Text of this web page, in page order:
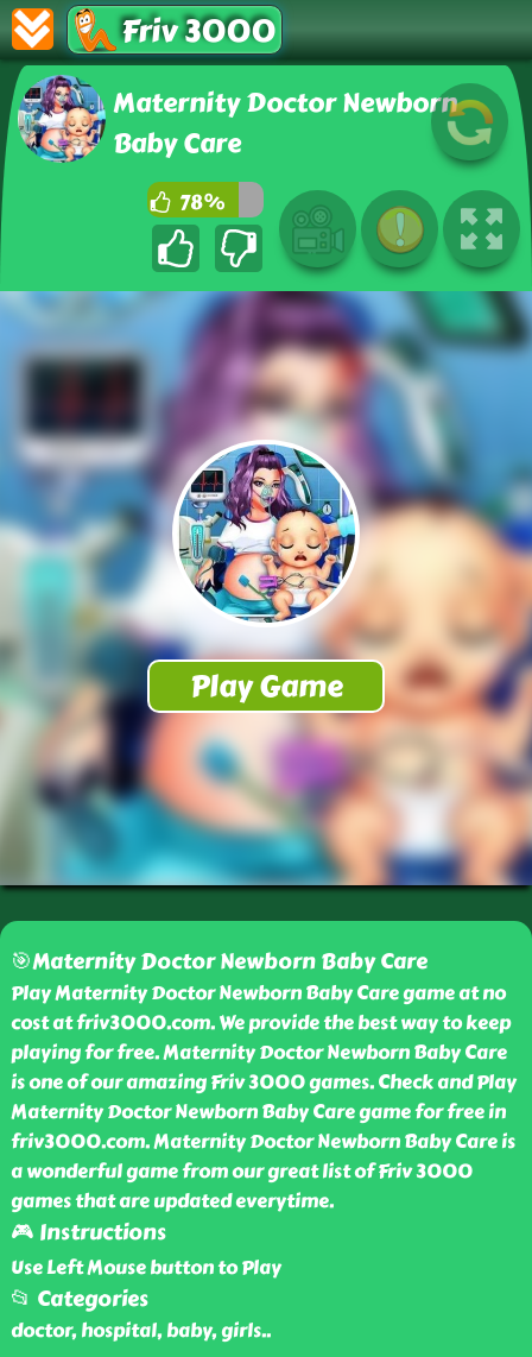
Friv 3000
Maternity Doctor Newborn
Baby Care
78%
🎯Maternity Doctor Newborn Baby Care
Play Maternity Doctor Newborn Baby Care game at no
cost at friv3000.com. We provide the best way to keep
playing for free. Maternity Doctor Newborn Baby Care
is one of our amazing Friv 3000 games. Check and Play
Maternity Doctor Newborn Baby Care game for free in
friv3000.com. Maternity Doctor Newborn Baby Care is
a wonderful game from our great list of Friv 3000
games that are updated everytime.
🎮 Instructions
Use Left Mouse button to Play
📂 Categories
doctor, hospital, baby, girls..